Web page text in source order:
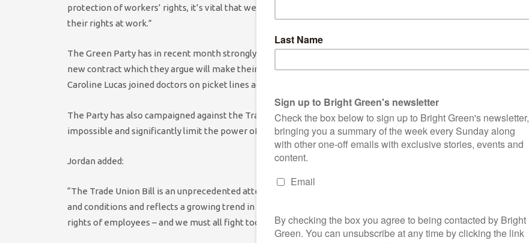
protection of workers’ rights, it’s vital that we do all we can to stand in solidarity with those fighting to defend
their rights at work.”
The Green Party has in recent month strongly supported the Junior Doctors’ strikes against the imposition of a
new contract which they argue will make their conditions unfair and unsafe. Both leader Natalie Bennett and MP
Caroline Lucas joined doctors on picket lines across the country last month.
The Party has also campaigned against the Trade Union bill, which campaigners argue will make striking close to
impossible and significantly limit the power of trade unions to secure better working conditions.
Jordan added:
“The Trade Union Bill is an unprecedented attempt to undermine the power of workers to stand up for fair pay
and conditions and reflects a growing trend in this country towards favouring the profits of bosses over the
rights of employees – and we must all fight tooth and nail to oppose it.”